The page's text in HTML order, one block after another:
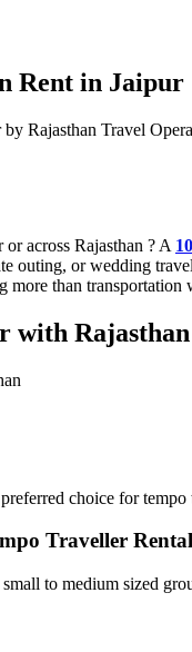
Rent in Jaipur
across Rajasthan ? A
outing, or wedding
more than
with
choice for tempo
Traveller
to medium sized